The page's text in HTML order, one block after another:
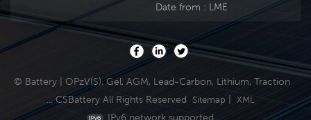
Date from : LME
© Battery | OPzV(S), Gel, AGM, Lead-Carbon, Lithium, Traction
... CSBattery All Rights Reserved
Sitemap XML
IPv6 network supported